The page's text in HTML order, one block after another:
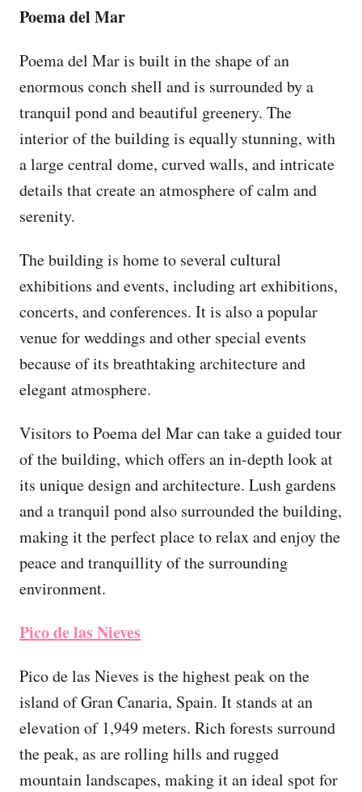
Poema del Mar
Poema del Mar is built in the shape of an
enormous conch shell and is surrounded by a
tranquil pond and beautiful greenery. The
interior of the building is equally stunning, with
a large central dome, curved walls, and intricate
details that create an atmosphere of calm and
serenity.
The building is home to several cultural
exhibitions and events, including art exhibitions,
concerts, and conferences. It is also a popular
venue for weddings and other special events
because of its breathtaking architecture and
elegant atmosphere.
Visitors to Poema del Mar can take a guided tour
of the building, which offers an in-depth look at
its unique design and architecture. Lush gardens
and a tranquil pond also surrounded the building,
making it the perfect place to relax and enjoy the
peace and tranquillity of the surrounding
environment.
Pico de las Nieves
Pico de las Nieves is the highest peak on the
island of Gran Canaria, Spain. It stands at an
elevation of 1,949 meters. Rich forests surround
the peak, as are rolling hills and rugged
mountain landscapes, making it an ideal spot for